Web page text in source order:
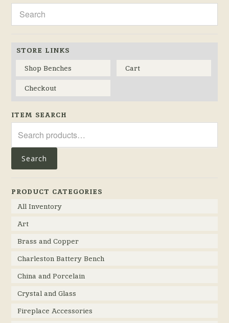
STORE LINKS
Shop Benches
Cart
Checkout
ITEM SEARCH
for:
Search
PRODUCT CATEGORIES
All Inventory
Art
Brass and Copper
Charleston Battery Bench
China and Porcelain
Crystal and Glass
Fireplace Accessories